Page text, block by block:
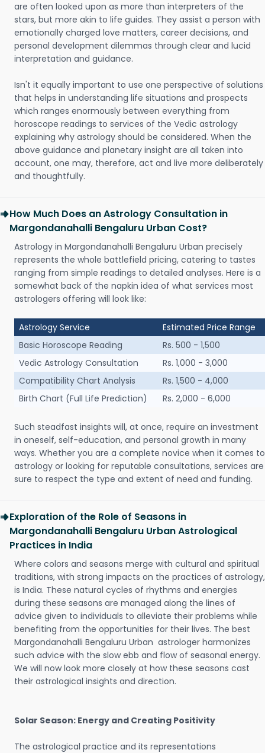
are often looked upon as more than interpreters of the
stars, but more akin to life guides. They assist a person with
emotionally charged love matters, career decisions, and
personal development dilemmas through clear and lucid
interpretation and guidance.
Isn't it equally important to use one perspective of solutions
that helps in understanding life situations and prospects
which ranges enormously between everything from
horoscope readings to services of the Vedic astrology
explaining why astrology should be considered. When the
above guidance and planetary insight are all taken into
account, one may, therefore, act and live more deliberately
and thoughtfully.
How Much Does an Astrology Consultation in
Margondanahalli Bengaluru Urban Cost?
Astrology in Margondanahalli Bengaluru Urban precisely
represents the whole battlefield pricing, catering to tastes
ranging from simple readings to detailed analyses. Here is a
somewhat back of the napkin idea of what services most
astrologers offering will look like:
Astrology Service
Estimated Price Range
Basic Horoscope Reading
Rs. 500 - 1,500
Vedic Astrology Consultation
Rs. 1,000 - 3,000
Compatibility Chart Analysis
Rs. 1,500 - 4,000
Birth Chart (Full Life Prediction)
Rs. 2,000 - 6,000
Such steadfast insights will, at once, require an investment
in oneself, self-education, and personal growth in many
ways. Whether you are a complete novice when it comes to
astrology or looking for reputable consultations, services are
sure to respect the type and extent of need and funding.
Exploration of the Role of Seasons in
Margondanahalli Bengaluru Urban Astrological
Practices in India
Where colors and seasons merge with cultural and spiritual
traditions, with strong impacts on the practices of astrology,
is India. These natural cycles of rhythms and energies
during these seasons are managed along the lines of
advice given to individuals to alleviate their problems while
benefiting from the opportunities for their lives. The best
Margondanahalli Bengaluru Urban astrologer harmonizes
such advice with the slow ebb and flow of seasonal energy.
We will now look more closely at how these seasons cast
their astrological insights and direction.
Solar Season: Energy and Creating Positivity
The astrological practice and its representations